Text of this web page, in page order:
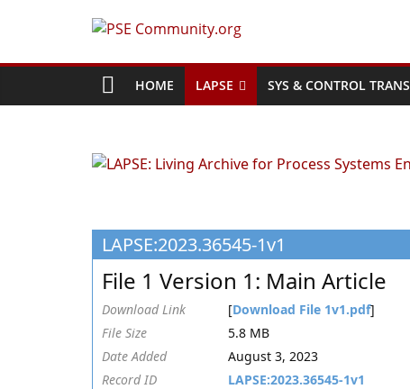
PSE
Community.org
World
Process
Engineering
Education
and
Research
HOME LAPSE SYS & CONTROL TRANS
LAPSE:2023.36545-1v1
File 1 Version 1: Main Article
Download Link [Download File 1v1.pdf]
File Size
5.8 MB
Date Added
August 3, 2023
Record ID
LAPSE:2023.36545-1v1